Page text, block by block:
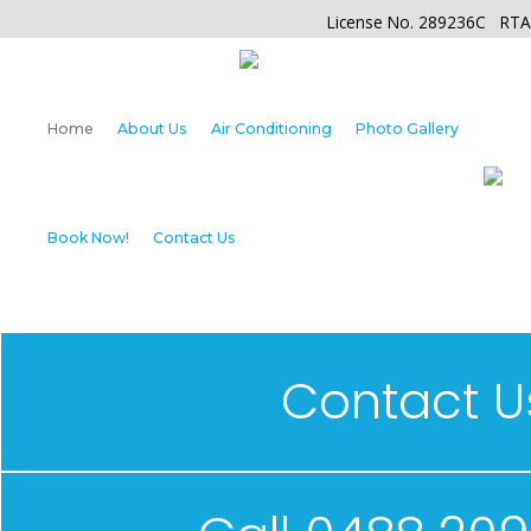
License No. 289236C
Home About Us Air Conditioning Photo Gallery
Book Now! Contact Us
Contact